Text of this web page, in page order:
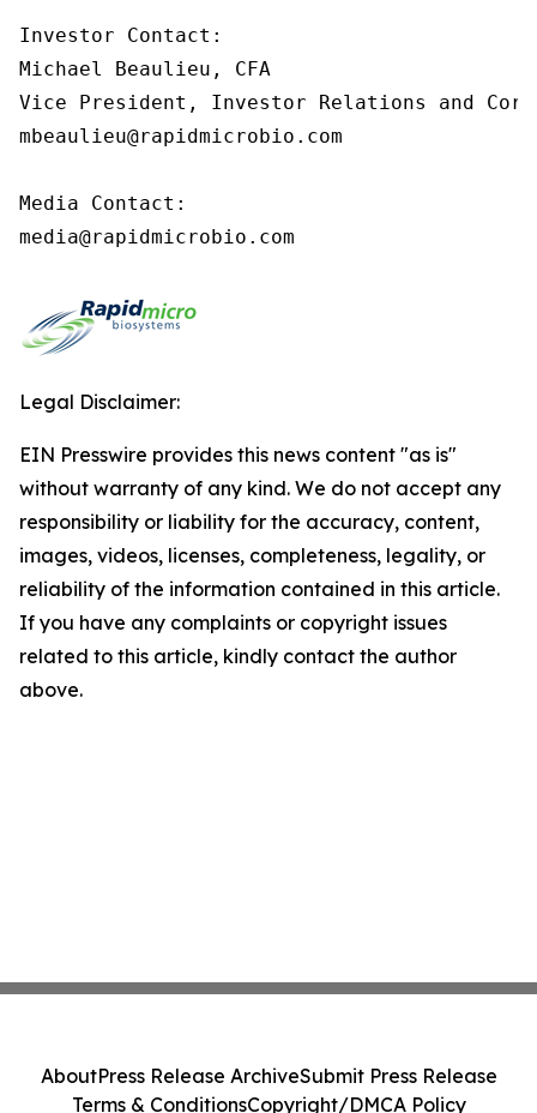
Investor Contact:
Michael Beaulieu, CFA
Vice President, Investor Relations and
mbeaulieu@rapidmicrobio.com
Media Contact:
media@rapidmicrobio.com
Legal Disclaimer:
EIN Presswire provides this news content "as is"
without warranty of any kind. We do not accept any
responsibility or liability for the accuracy, content,
images, videos, licenses, completeness, legality, or
reliability of the information contained in this article.
If you have any complaints or copyright issues
related to this article, kindly contact the author
above.
AboutPress Release ArchiveSubmit Press Release
Terms & ConditionsCopyright/DMCA Policy